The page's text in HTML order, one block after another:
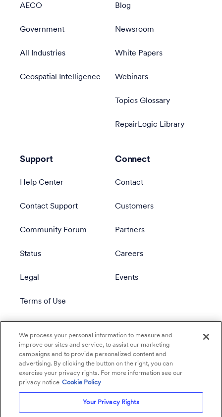
AECO
Government
All Industries
Geospatial Intelligence
Blog
Newsroom
White Papers
Webinars
Topics Glossary
RepairLogic Library
Support
Help Center
Contact Support
Community Forum
Status
Legal
Terms of Use
Connect
Contact
Customers
Partners
Careers
Events
We process your personal information to measure and
improve our sites and service, to assist our marketing
campaigns and to provide personalized content and
advertising. By clicking the button on the right, you can
exercise your privacy rights. For more information see our
privacy notice Cookie Policy
Your Privacy Rights